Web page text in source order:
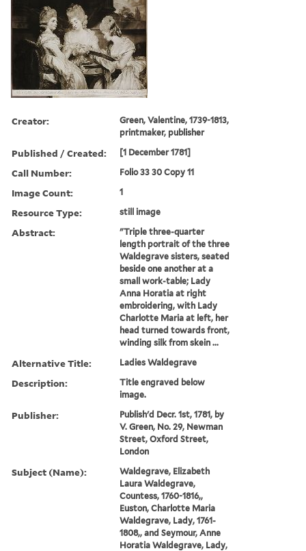
Creator:
Green, Valentine, 1739-1813,
printmaker, publisher
Published / Created: [1 December 1781]
Call Number: Folio 33 30 Copy 11
Image Count: 1
Resource Type: still image
Abstract:
"Triple three-quarter
length portrait of the three
Waldegrave sisters, seated
beside one another at a
small work-table; Lady
Anna Horatia at right
embroidering, with Lady
Charlotte Maria at left, her
head turned towards front,
winding silk from skein ...
Alternative Title: Ladies Waldegrave
Description:
Title engraved below
image.
Publisher:
Publish'd Decr. 1st, 1781, by
V. Green, No. 29, Newman
Street, Oxford Street,
London
Subject (Name):
Waldegrave, Elizabeth
Laura Waldegrave,
Countess, 1760-1816,,
Euston, Charlotte Maria
Waldegrave, Lady, 1761-
1808,, and Seymour, Anne
Horatia Waldegrave, Lady,